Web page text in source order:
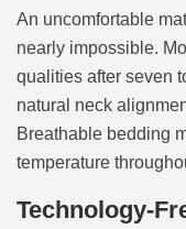
An uncomfortable
nearly impossible.
qualities after seven
natural neck
Breathable bedding
temperature
Technology-